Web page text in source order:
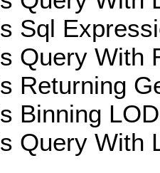
Sql
Query With
Returning
Binning
Query With